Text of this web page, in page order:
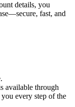
details, you
fast, and
available through
every step of the